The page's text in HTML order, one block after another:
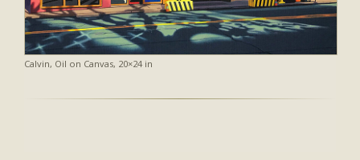
Calvin, Oil on Canvas, 20×24 in